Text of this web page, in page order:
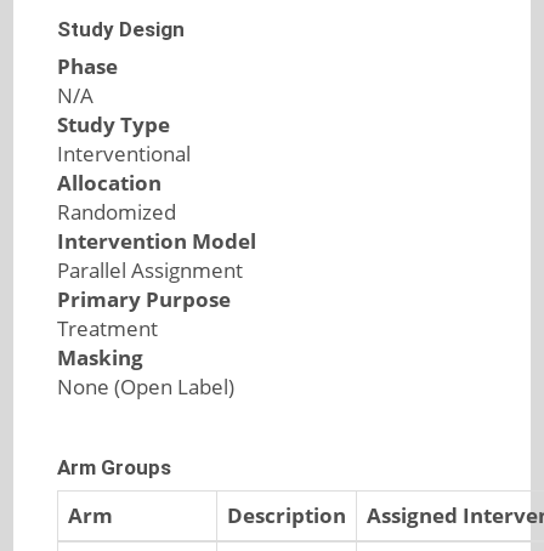
Study Design
Phase
N/A
Study Type
Interventional
Allocation
Randomized
Intervention Model
Parallel Assignment
Primary Purpose
Treatment
Masking
None (Open Label)
Arm Groups
Arm Description
Assigned